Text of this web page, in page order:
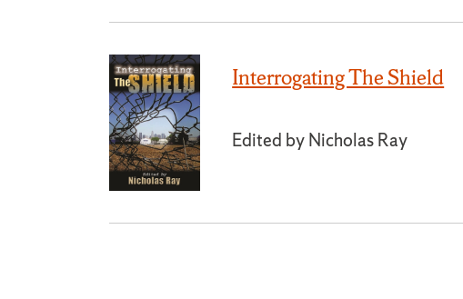
Interrogating The Shield
Edited by Nicholas Ray